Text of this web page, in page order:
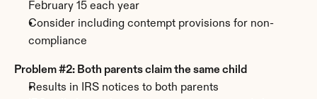
February 15 each year
Consider including contempt provisions for non-
compliance
Problem #2: Both parents claim the same child
Results in IRS notices to both parents